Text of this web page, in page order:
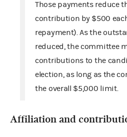
Those payments reduce
contribution by $500
repayment). As the
reduced, the committee
contributions to the
election, as long as the
the overall $5,000 limit.
Affiliation and